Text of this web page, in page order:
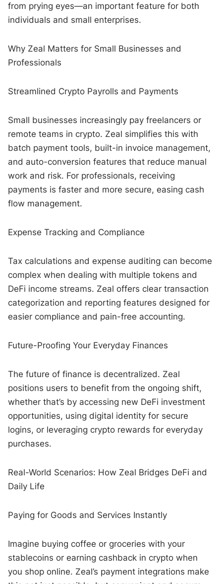
from prying eyes—an important feature for both
individuals and small enterprises.
Why Zeal Matters for Small Businesses and
Professionals
Streamlined Crypto Payrolls and Payments
Small businesses increasingly pay freelancers or
remote teams in crypto. Zeal simplifies this with
batch payment tools, built-in invoice management,
and auto-conversion features that reduce manual
work and risk. For professionals, receiving
payments is faster and more secure, easing cash
flow management.
Expense Tracking and Compliance
Tax calculations and expense auditing can become
complex when dealing with multiple tokens and
DeFi income streams. Zeal offers clear transaction
categorization and reporting features designed for
easier compliance and pain-free accounting.
Future-Proofing Your Everyday Finances
The future of finance is decentralized. Zeal
positions users to benefit from the ongoing shift,
whether that’s by accessing new DeFi investment
opportunities, using digital identity for secure
logins, or leveraging crypto rewards for everyday
purchases.
Real-World Scenarios: How Zeal Bridges DeFi and
Daily Life
Paying for Goods and Services Instantly
Imagine buying coffee or groceries with your
stablecoins or earning cashback in crypto when
you shop online. Zeal’s payment integrations make